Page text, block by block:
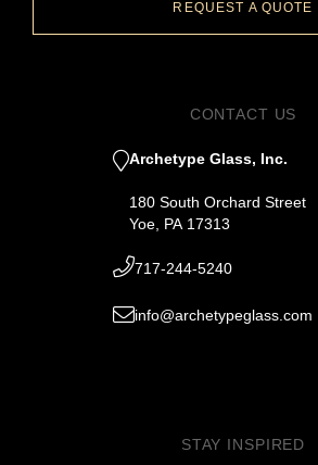
REQUEST A QUOTE
CONTACT US
Archetype Glass, Inc.
180 South Orchard Street
Yoe, PA 17313
717-244-5240
info@archetypeglass.com
STAY INSPIRED